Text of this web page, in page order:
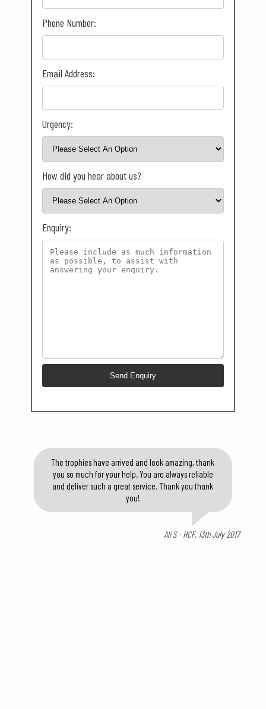
Phone Number:
Email Address:
Urgency:
How did you hear about us?
Enquiry:
The trophies have arrived and look amazing, thank
you so much for your help. You are always reliable
and deliver such a great service. Thank you thank
you!
Ali S - HCF, 13th July 2017